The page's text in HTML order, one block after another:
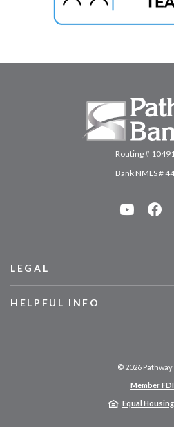
Pathway Bank
Routing #
Bank NMLS #
LEGAL
HELPFUL INFO
© 2026Pathway
Member
Equal